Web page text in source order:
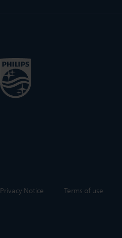
Privacy Notice Terms of use